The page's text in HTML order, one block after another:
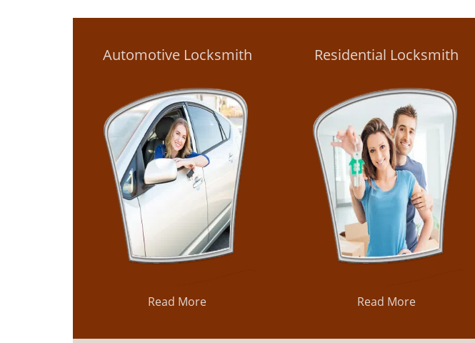
Automotive Locksmith
Read More
Residential Locksmith
Read More